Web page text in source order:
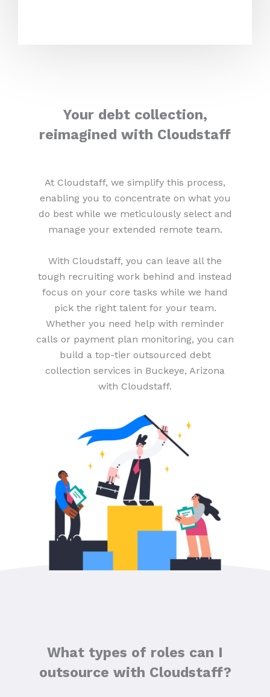
Your debt collection,
reimagined with Cloudstaff
At Cloudstaff, we simplify this process,
enabling you to concentrate on what you
do best while we meticulously select and
manage your extended remote team.
With Cloudstaff, you can leave all the
tough recruiting work behind and instead
focus on your core tasks while we hand
pick the right talent for your team.
Whether you need help with reminder
calls or payment plan monitoring, you can
build a top-tier outsourced debt
collection services in Buckeye, Arizona
with Cloudstaff.
What types of roles can I
outsource with Cloudstaff?